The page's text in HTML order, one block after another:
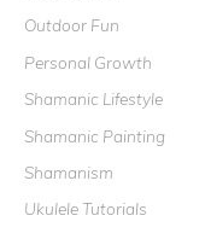
Outdoor Fun
Personal Growth
Shamanic Lifestyle
Shamanic Painting
Shamanism
Ukulele Tutorials